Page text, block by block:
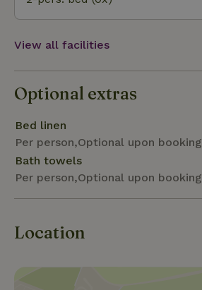
View all facilities
Optional extras
Bed linen
Per person,Optional upon booking
Bath towels
Per person,Optional upon booking
Location